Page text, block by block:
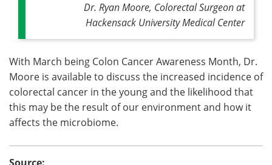
Dr. Ryan Moore, Colorectal Surgeon at
Hackensack University Medical Center
With March being Colon Cancer Awareness Month, Dr.
Moore is available to discuss the increased incidence of
colorectal cancer in the young and the likelihood that
this may be the result of our environment and how it
affects the microbiome.